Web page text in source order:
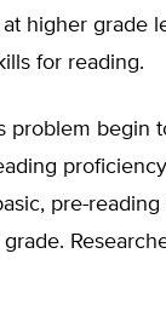
higher grade
for reading.
problem begin
pre-